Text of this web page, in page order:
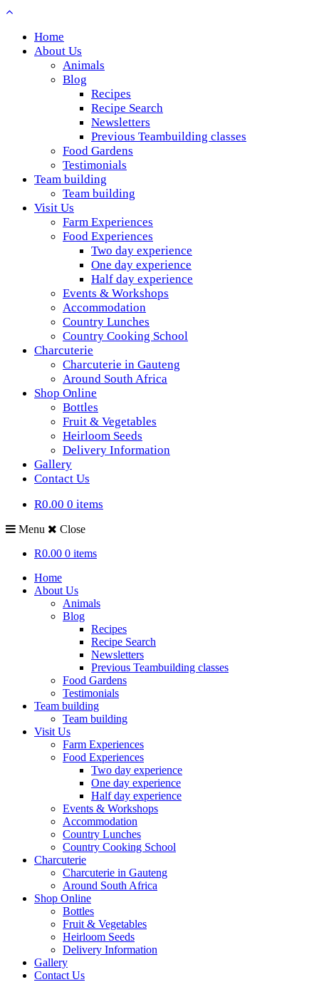
Home
About Us
Animals
Blog
Recipes
Recipe Search
Newsletters
Previous Teambuilding classes
Food Gardens
Testimonials
Team building
Team building
Visit Us
Farm Experiences
Food Experiences
Two day experience
One day experience
Half day experience
Events & Workshops
Accommodation
Country Lunches
Country Cooking School
Charcuterie
Charcuterie in Gauteng
Around South Africa
Shop Online
Bottles
Fruit & Vegetables
Heirloom Seeds
Delivery Information
Gallery
Contact Us
R0.00 0 items
Menu
Close
R0.00 0 items
Home
About Us
Animals
Blog
Recipes
Recipe Search
Newsletters
Previous Teambuilding classes
Food Gardens
Testimonials
Team building
Team building
Visit Us
Farm Experiences
Food Experiences
Two day experience
One day experience
Half day experience
Events & Workshops
Accommodation
Country Lunches
Country Cooking School
Charcuterie
Charcuterie in Gauteng
Around South Africa
Shop Online
Bottles
Fruit & Vegetables
Heirloom Seeds
Delivery Information
Gallery
Contact Us